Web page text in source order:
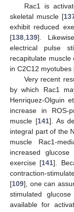
Rac1 is
skeletal muscle [
exhibit reduced
[138 139].
electrical pulse
recapitulate muscle
in C2C12 myotubes
Very recent
by which Rac1
Henriquez-Olguin
increase in ROS-
muscle [141]. As
integral part of the
muscle Rac1-
increased
exercise [141].
contraction-
[109], one can
stimulated
available for